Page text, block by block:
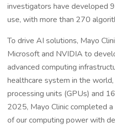
investigators have developed
use, with more than 270
To drive AI solutions, Mayo
Microsoft and NVIDIA to
advanced computing
healthcare system in the
processing units (GPUs) and
2025, Mayo Clinic completed
of our computing power with